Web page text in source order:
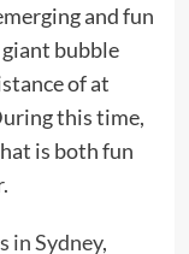
and fun
giant bubble
of at
this time,
is both fun
in Sydney,